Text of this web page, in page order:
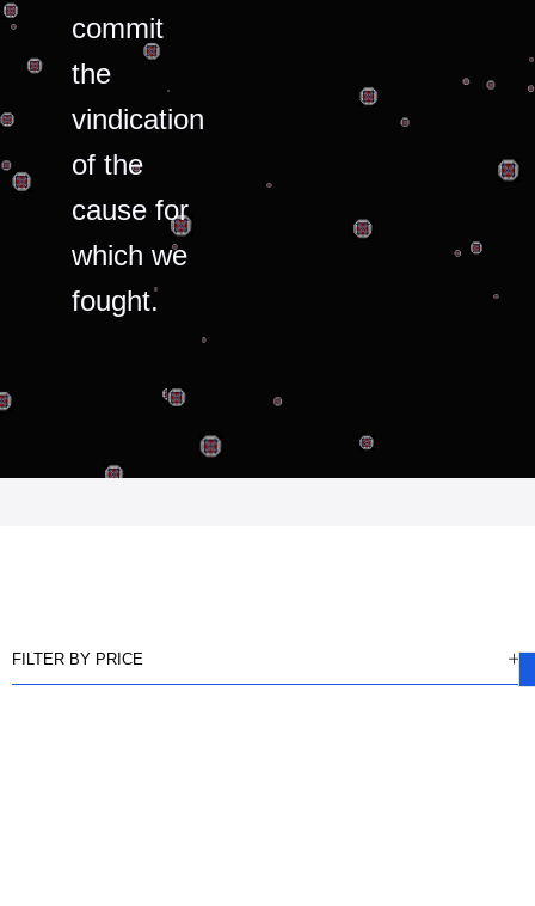
commit
the
vindication
of the
cause for
which we
fought.
FILTER BY PRICE